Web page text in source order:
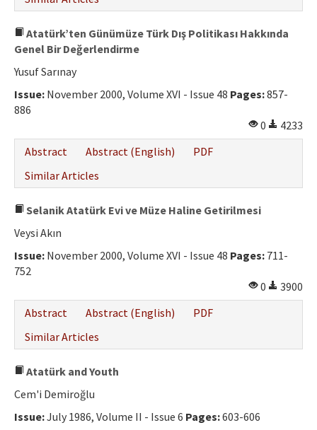
Atatürk’ten Günümüze Türk Dış Politikası Hakkında
Genel Bir Değerlendirme
Yusuf Sarınay
Issue: November 2000, Volume XVI - Issue 48 Pages:857-
886
0
4233
Abstract
Abstract (English)
PDF
Similar Articles
Selanik Atatürk Evi ve Müze Haline Getirilmesi
Veysi Akın
Issue: November 2000, Volume XVI - Issue 48 Pages: 711-
752
0
3900
Abstract
Abstract (English)
PDF
Similar Articles
Atatürk and Youth
Cem'i Demiroğlu
Issue:July 1986, Volume II - Issue 6 Pages:603-606